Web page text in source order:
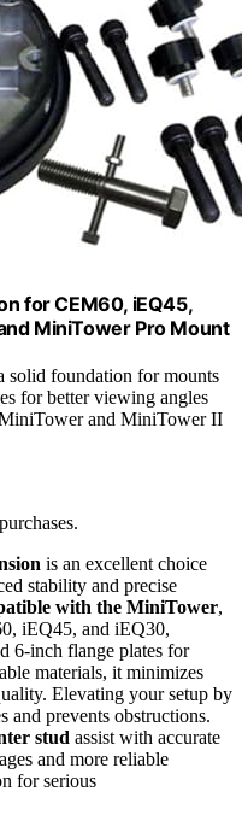
for CEM60, iEQ45,
MiniTower Pro Mount
solid foundation for mounts
for better viewing angles
and MiniTower II
is an excellent choice
stability and precise
with the MiniTower,
iEQ45, and iEQ30,
6-inch flange plates for
materials, it minimizes
Elevating your setup by
and prevents obstructions.
stud assist with accurate
and more reliable
for serious